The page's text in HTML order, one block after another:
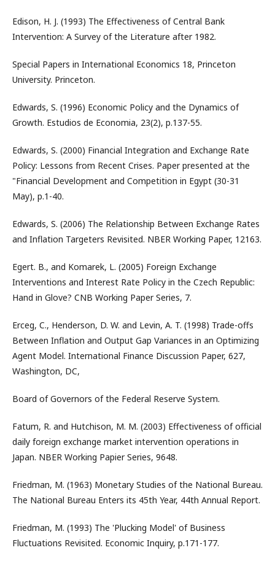
Edison, H. J. (1993) The Effectiveness of Central Bank
Intervention: A Survey of the Literature after 1982.
Special Papers in International Economics 18, Princeton
University. Princeton.
Edwards, S. (1996) Economic Policy and the Dynamics of
Growth. Estudios de Economia, 23(2), p.137-55.
Edwards, S. (2000) Financial Integration and Exchange Rate
Policy: Lessons from Recent Crises. Paper presented at the
"Financial Development and Competition in Egypt (30-31
May), p.1-40.
Edwards, S. (2006) The Relationship Between Exchange Rates
and Inflation Targeters Revisited. NBER Working Paper, 12163.
Egert. B., and Komarek, L. (2005) Foreign Exchange
Interventions and Interest Rate Policy in the Czech Republic:
Hand in Glove? CNB Working Paper Series, 7.
Erceg, C., Henderson, D. W. and Levin, A. T. (1998) Trade-offs
Between Inflation and Output Gap Variances in an Optimizing
Agent Model. International Finance Discussion Paper, 627,
Washington, DC,
Board of Governors of the Federal Reserve System.
Fatum, R. and Hutchison, M. M. (2003) Effectiveness of official
daily foreign exchange market intervention operations in
Japan. NBER Working Papier Series, 9648.
Friedman, M. (1963) Monetary Studies of the National Bureau.
The National Bureau Enters its 45th Year, 44th Annual Report.
Friedman, M. (1993) The 'Plucking Model' of Business
Fluctuations Revisited. Economic Inquiry, p.171-177.